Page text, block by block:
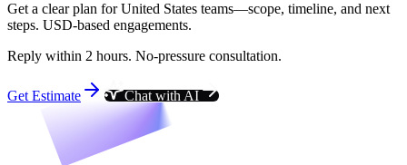
Get a clear plan for United States teams—scope, timeline, and next
steps. USD-based engagements.
Reply within 2 hours. No-pressure consultation.
Get Estimate Chat with AI